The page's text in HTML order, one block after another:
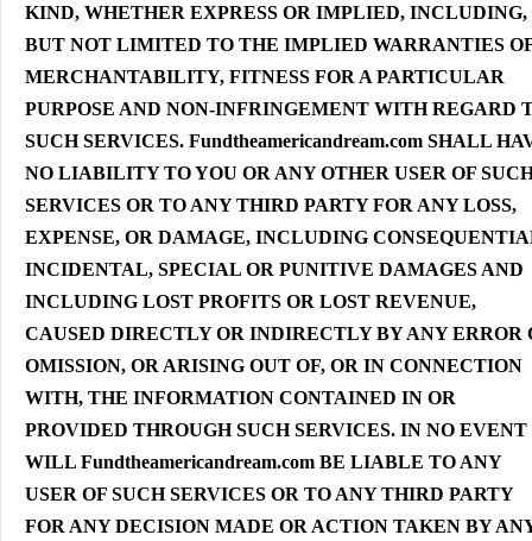
KIND, WHETHER EXPRESS OR IMPLIED, INCLUDING,
BUT NOT LIMITED TO THE IMPLIED WARRANTIES
MERCHANTABILITY, FITNESS FOR A PARTICULAR
PURPOSE AND NON-INFRINGEMENT WITH REGARD
SUCH SERVICES. Fundtheamericandream.com SHALL
NO LIABILITY TO YOU OR ANY OTHER USER OF
SERVICES OR TO ANY THIRD PARTY FOR ANY LOSS,
EXPENSE, OR DAMAGE, INCLUDING
INCIDENTAL, SPECIAL OR PUNITIVE DAMAGES AND
INCLUDING LOST PROFITS OR LOST REVENUE,
CAUSED DIRECTLY OR INDIRECTLY BY ANY ERROR
OMISSION, OR ARISING OUT OF, OR IN CONNECTION
WITH, THE INFORMATION CONTAINED IN OR
PROVIDED THROUGH SUCH SERVICES. IN NO EVENT
WILL Fundtheamericandream.com BE LIABLE TO ANY
USER OF SUCH SERVICES OR TO ANY THIRD PARTY
FOR ANY DECISION MADE OR ACTION TAKEN BY